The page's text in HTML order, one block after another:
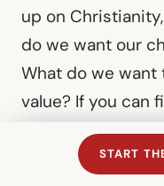
up on
do we want our
What do we
value? If you can
there, I would
in, don’t doSTART